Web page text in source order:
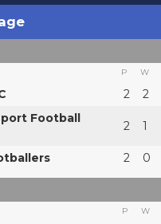
P W
2 2
Football
2 1
2 0
P W